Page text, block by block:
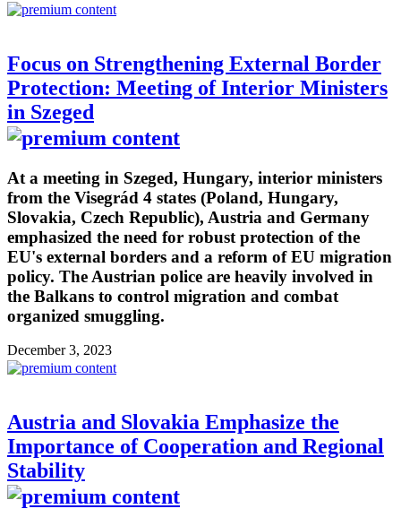
Focus on Strengthening External Border
Protection: Meeting of Interior Ministers
in Szeged
At a meeting in Szeged, Hungary, interior ministers
from the Visegrád 4 states (Poland, Hungary,
Slovakia, Czech Republic), Austria and Germany
emphasized the need for robust protection of the
EU's external borders and a reform of EU migration
policy. The Austrian police are heavily involved in
the Balkans to control migration and combat
organized smuggling.
December 3, 2023
Austria and Slovakia Emphasize the
Importance of Cooperation and Regional
Stability